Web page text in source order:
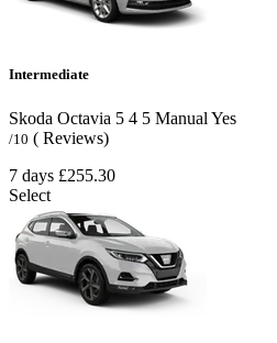
Intermediate
Skoda Octavia 5 4 5 Manual Yes
/10 ( Reviews)
7 days £255.30
Select